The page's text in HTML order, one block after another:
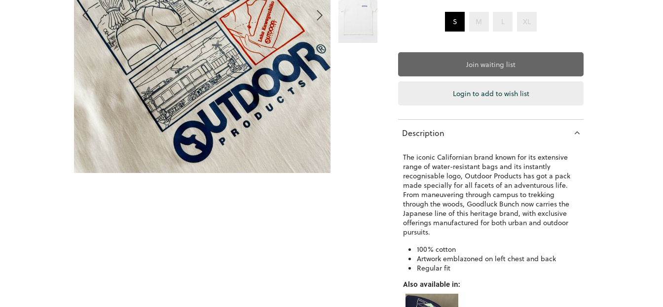
S M L XL
Join waiting list
Login to add to wish list
Description
The iconic Californian brand known for its extensive
range of water-resistant bags and its instantly
recognisable logo, Outdoor Products has got a pack
made specially for all facets of an adventurous life.
From maneuvering through campus to trekking
through the woods, Goodluck Bunch now carries the
Japanese line of this heritage brand, with exclusive
offerings manufactured for both urban and outdoor
pursuits.
100% cotton
Artwork emblazoned on left chest and back
Regular fit
Also available in: